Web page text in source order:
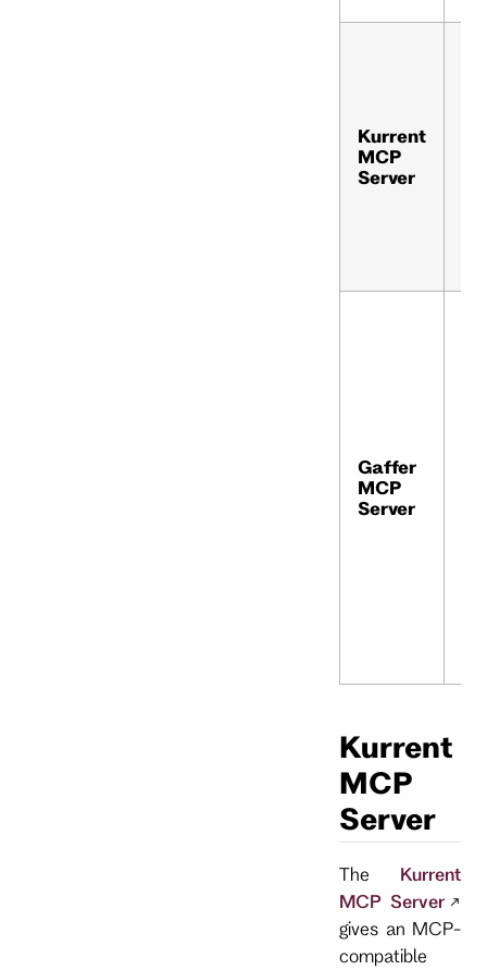
Kurrent
MCP
Server
Gaffer
MCP
Server
Kurrent
MCP
Server
The Kurrent
MCP Server
gives an MCP-
compatible